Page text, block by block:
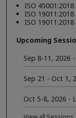
ISO
ISO
ISO
Upcoming
Sep 8-11, 2026
Sep 21 - Oct 1,
Oct 5-8, 2026 -